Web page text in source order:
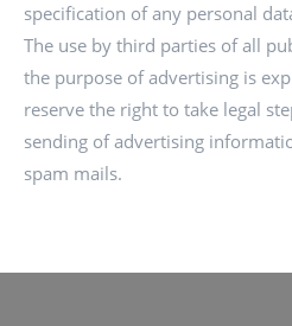
specification of any personal
The use by third parties of all
the purpose of advertising is
reserve the right to take legal
sending of advertising
spam mails.